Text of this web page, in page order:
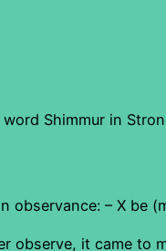
Shimmur in
observance: – X be
observe, it came to